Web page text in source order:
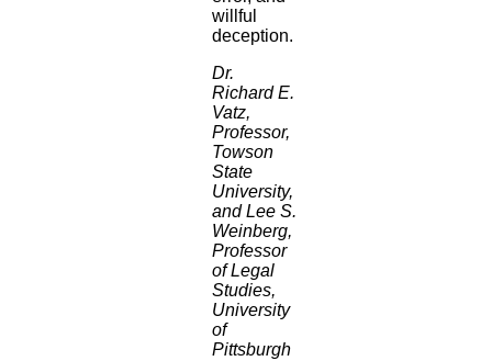
willful
deception.
Dr.
Richard E.
Vatz,
Professor,
Towson
State
University,
and Lee S.
Weinberg,
Professor
of Legal
Studies,
University
of
Pittsburgh